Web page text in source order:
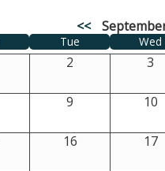
<<
Tue Wed
2 3
9 10
16 17